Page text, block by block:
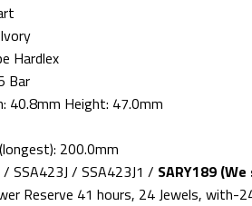
Hardlex
Bar
40.8mm Height: 47.0mm
200.0mm
SSA423J / SSA423J1 / SARY189
Reserve 41 hours, 24 Jewels, with-